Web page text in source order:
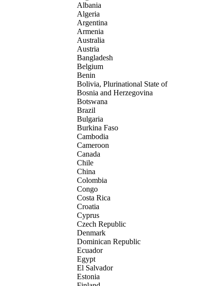
Albania
Algeria
Argentina
Armenia
Australia
Austria
Bangladesh
Belgium
Benin
Bolivia, Plurinational State of
Bosnia and Herzegovina
Botswana
Brazil
Bulgaria
Burkina Faso
Cambodia
Cameroon
Canada
Chile
China
Colombia
Congo
Costa Rica
Croatia
Cyprus
Czech Republic
Denmark
Dominican Republic
Ecuador
Egypt
El Salvador
Estonia